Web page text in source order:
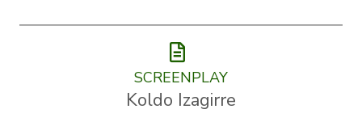
SCREENPLAY
Koldo Izagirre